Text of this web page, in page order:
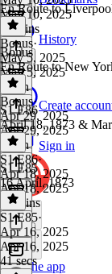
History
Create
Sign in
Get the app
May 10, 2025
11 mins
En Route to
Bonus·
May 5, 2025
May 5, 2025
1 min
Bonus
En Route to New
Bonus·
Apr 29, 2025
Apr 29, 2025
1 min
S1 E86
April 18, 1873 &
S1 E86·
Apr 18, 2025
Apr 18, 2025
13 mins
S1 E85
16 April, 1873
S1 E85·
Apr 16, 2025
Apr 16, 2025
41 secs